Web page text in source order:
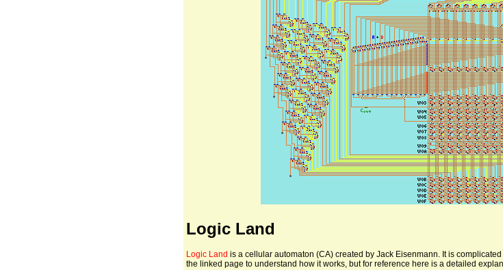
Logic Land
Logic Land is a cellular automaton (CA) created by Jack Eisenmann. It is
the linked page to understand how it works, but for reference here is a detailed